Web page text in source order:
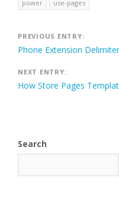
power
use-pages
Post
navigation
PREVIOUS ENTRY:
Phone Extension
NEXT ENTRY:
How Store Pages
Search